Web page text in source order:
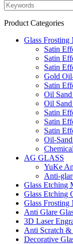
Product Categories
Glass Frosting
Satin
Satin
Satin
Gold
Satin
Oil
Oil
Satin
Satin
Satin
Oil-
AG GLASS
YuKe
Anti-
Glass Etching
Glass Etching
Glass Frosting
Anti Glare
3D Laser
Anti Scratch &
Decorative